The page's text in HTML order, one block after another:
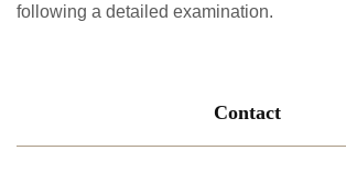
following a detailed examination.
Contact